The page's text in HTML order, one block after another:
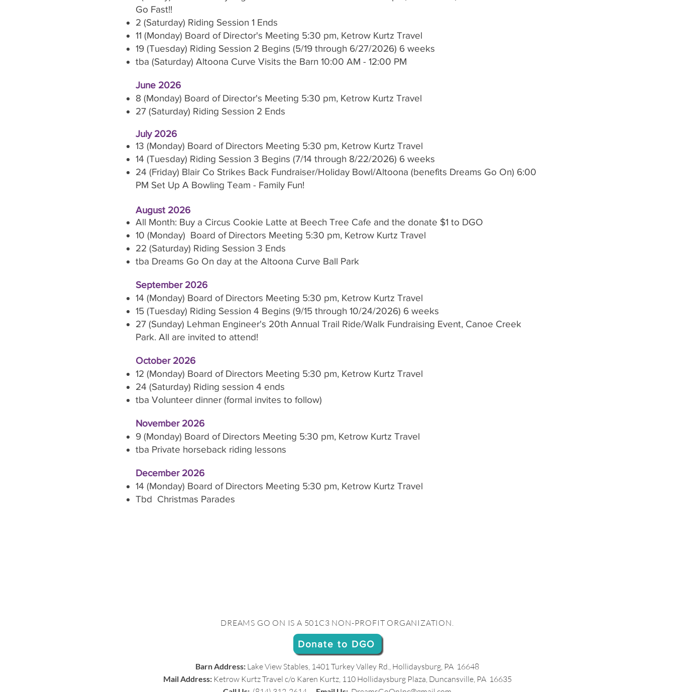
Go Fast!!
2 (Saturday) Riding Session 1 Ends
11 (Monday) Board of Director's Meeting 5:30 pm, Ketrow Kurtz Travel
19 (Tuesday) Riding Session 2 Begins (5/19 through 6/27/2026) 6 weeks
tba (Saturday) Altoona Curve Visits the Barn 10:00 AM - 12:00 PM
June 2026
8 (Monday) Board of Director's Meeting 5:30 pm, Ketrow Kurtz Travel
27 (Saturday) Riding Session 2 Ends
July 2026
13 (Monday) Board of Directors Meeting 5:30 pm, Ketrow Kurtz Travel
14 (Tuesday) Riding Session 3 Begins (7/14 through 8/22/2026) 6 weeks
24 (Friday) Blair Co Strikes Back Fundraiser/Holiday Bowl/Altoona (benefits Dreams Go On) 6:00
PM Set Up A Bowling Team - Family Fun!
August 2026
All Month: Buy a Circus Cookie Latte at Beech Tree Cafe and the donate $1 to DGO
10 (Monday) Board of Directors Meeting 5:30 pm, Ketrow Kurtz Travel
22 (Saturday) Riding Session 3 Ends
tba Dreams Go On day at the Altoona Curve Ball Park
September 2026
14 (Monday) Board of Directors Meeting 5:30 pm, Ketrow Kurtz Travel
15 (Tuesday) Riding Session 4 Begins (9/15 through 10/24/2026) 6 weeks
27 (Sunday) Lehman Engineer's 20th Annual Trail Ride/Walk Fundraising Event, Canoe Creek
Park. All are invited to attend!
October 2026
12 (Monday) Board of Directors Meeting 5:30 pm, Ketrow Kurtz Travel
24 (Saturday) Riding session 4 ends
tba Volunteer dinner (formal invites to follow)
November 2026
9 (Monday) Board of Directors Meeting 5:30 pm, Ketrow Kurtz Travel
tba Private horseback riding lessons
December 2026
14 (Monday) Board of Directors Meeting 5:30 pm, Ketrow Kurtz Travel
Tbd Christmas Parades
DREAMS GO ON IS A 501C3 NON-PROFIT ORGANIZATION.
Donate to DGO
Barn Address: Lake View Stables, 1401 Turkey Valley Rd., Hollidaysburg, PA 16648
Mail Address:Ketrow Kurtz Travel c/o Karen Kurtz, 110 Hollidaysburg Plaza, Duncansville, PA 16635